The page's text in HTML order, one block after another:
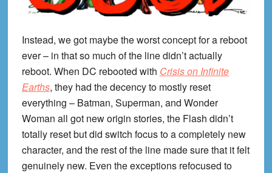
Instead, we got maybe the worst concept for a reboot
ever – in that so much of the line didn’t actually
reboot. When DC rebooted with Crisis on Infinite
Earths, they had the decency to mostly reset
everything – Batman, Superman, and Wonder
Woman all got new origin stories, the Flash didn’t
totally reset but did switch focus to a completely new
character, and the rest of the line made sure that it felt
genuinely new. Even the exceptions refocused to